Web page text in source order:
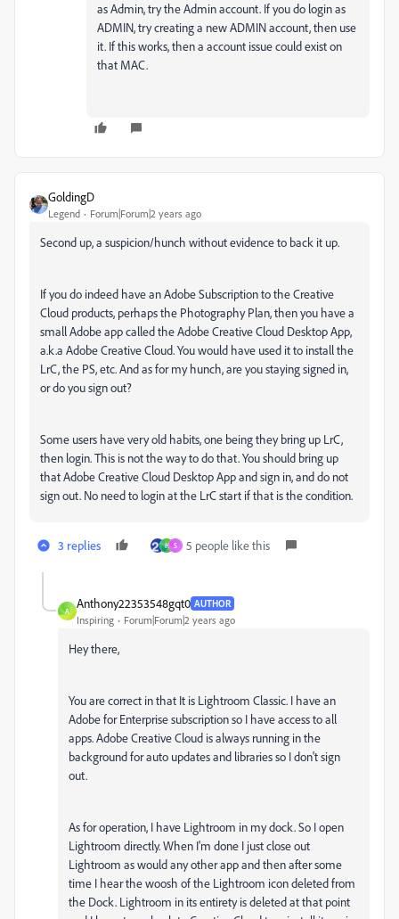
as Admin, try the Admin account. If you do login as
ADMIN, try creating a new ADMIN account, then use
it. If this works, then a account issue could exist on
that MAC.
GoldingD
Legend Forum|Forum|2 years ago
Second up, a suspicion/hunch without evidence to back it up.
If you do indeed have an Adobe Subscription to the Creative
Cloud products, perhaps the Photography Plan, then you have a
small Adobe app called the Adobe Creative Cloud Desktop App,
a.k.a Adobe Creative Cloud. You would have used it to install the
LrC, the PS, etc. And as for my hunch, are you staying signed in,
or do you sign out?
Some users have very old habits, one being they bring up LrC,
then login. This is not the way to do that. You should bring up
that Adobe Creative Cloud Desktop App and sign in, and do not
sign out. No need to login at the LrC start if that is the condition.
3 replies H S 5 people like this
A
Anthony22353548gqt0 AUTHOR
Inspiring Forum|Forum|2 years ago
Hey there,
You are correct in that It is Lightroom Classic. I have an
Adobe for Enterprise subscription so I have access to all
apps. Adobe Creative Cloud is always running in the
background for auto updates and libraries so I don't sign
out.
As for operation, I have Lightroom in my dock. So I open
Lightroom directly. When I'm done I just close out
Lightroom as would any other app and then after some
time I hear the woosh of the Lightroom icon deleted from
the Dock. Lightroom in its entirety is deleted at that point